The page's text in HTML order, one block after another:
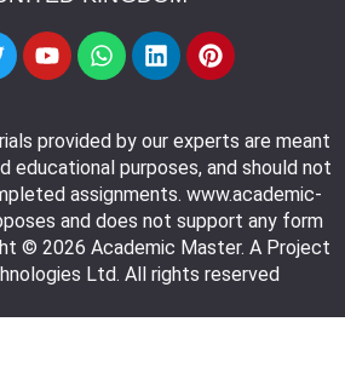
provided by our experts are meant
educational purposes, and should not
assignments. www.academic-
and does not support any form
© 2026 Academic Master. A Project
Ltd. All rights reserved